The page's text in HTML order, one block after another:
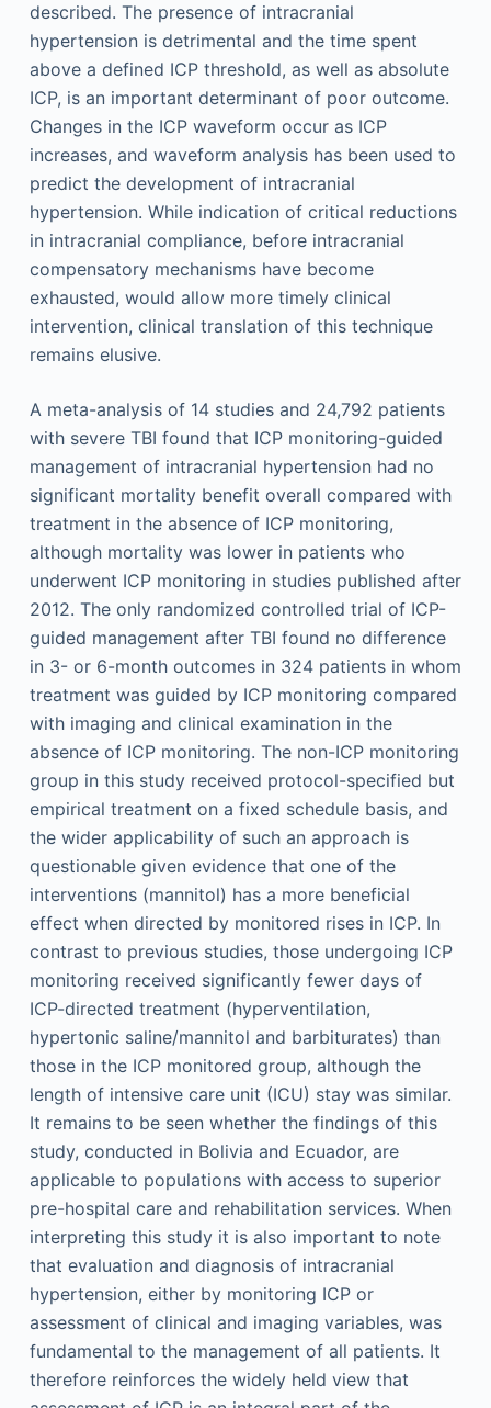
described. The presence of intracranial
hypertension is detrimental and the time spent
above a defined ICP threshold, as well as absolute
ICP, is an important determinant of poor outcome.
Changes in the ICP waveform occur as ICP
increases, and waveform analysis has been used to
predict the development of intracranial
hypertension. While indication of critical reductions
in intracranial compliance, before intracranial
compensatory mechanisms have become
exhausted, would allow more timely clinical
intervention, clinical translation of this technique
remains elusive.
A meta-analysis of 14 studies and 24,792 patients
with severe TBI found that ICP monitoring-guided
management of intracranial hypertension had no
significant mortality benefit overall compared with
treatment in the absence of ICP monitoring,
although mortality was lower in patients who
underwent ICP monitoring in studies published after
2012. The only randomized controlled trial of ICP-
guided management after TBI found no difference
in 3- or 6-month outcomes in 324 patients in whom
treatment was guided by ICP monitoring compared
with imaging and clinical examination in the
absence of ICP monitoring. The non-ICP monitoring
group in this study received protocol-specified but
empirical treatment on a fixed schedule basis, and
the wider applicability of such an approach is
questionable given evidence that one of the
interventions (mannitol) has a more beneficial
effect when directed by monitored rises in ICP. In
contrast to previous studies, those undergoing ICP
monitoring received significantly fewer days of
ICP-directed treatment (hyperventilation,
hypertonic saline/mannitol and barbiturates) than
those in the ICP monitored group, although the
length of intensive care unit (ICU) stay was similar.
It remains to be seen whether the findings of this
study, conducted in Bolivia and Ecuador, are
applicable to populations with access to superior
pre-hospital care and rehabilitation services. When
interpreting this study it is also important to note
that evaluation and diagnosis of intracranial
hypertension, either by monitoring ICP or
assessment of clinical and imaging variables, was
fundamental to the management of all patients. It
therefore reinforces the widely held view that